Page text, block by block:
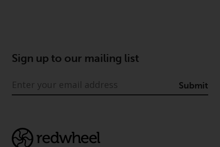
section unenforceable, that
provision shall be enforced to the
and the remainder of this
Copyright
Sign up to our mailing list
Submit